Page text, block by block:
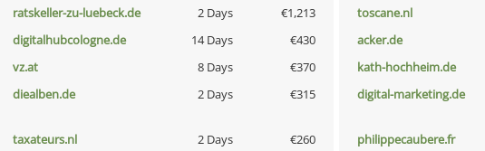
ratskeller-zu-luebeck.de 2 Days €1,213 toscane.nl
digitalhubcologne.de 14 Days €430 acker.de
vz.at 8 Days €370 kath-hochheim.de
diealben.de 2 Days €315 digital-marketing.de
taxateurs.nl 2 Days €260 philippecaubere.fr